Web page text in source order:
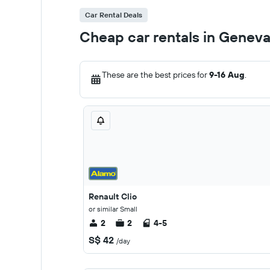
Car Rental Deals
Cheap car rentals in Geneva
These are the best prices for9-16 Aug.
Renault Clio
or similar Small
2 2 4-5
S$ 42 /day